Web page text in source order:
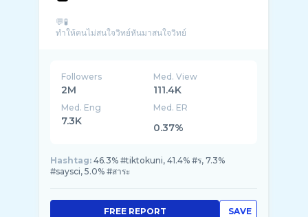
💬🧪
Followers
2M
Med. View
111.4K
Med. Eng
7.3K
Med. ER
0.37%
Hashtag: 46.3% #tiktokuni, 41.4% #ร, 7.3%
#saysci, 5.0% #สาระ
SAVE
FREE REPORT